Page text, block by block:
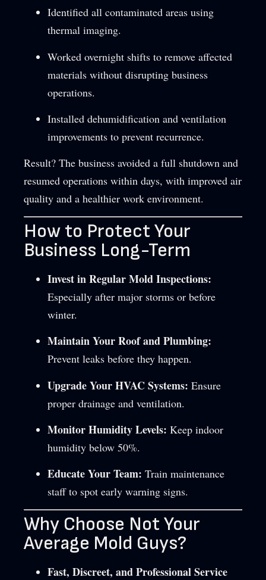
Identified all contaminated areas using
thermal imaging.
Worked overnight shifts to remove affected
materials without disrupting business
operations.
Installed dehumidification and ventilation
improvements to prevent recurrence.
Result? The business avoided a full shutdown and
resumed operations within days, with improved air
quality and a healthier work environment.
How to Protect Your
Business Long-Term
Invest in Regular Mold Inspections:
Especially after major storms or before
winter.
Maintain Your Roof and Plumbing:
Prevent leaks before they happen.
Upgrade Your HVAC Systems: Ensure
proper drainage and ventilation.
Monitor Humidity Levels: Keep indoor
humidity below 50%.
Educate Your Team: Train maintenance
staff to spot early warning signs.
Why Choose Not Your
Average Mold Guys?
Fast, Discreet, and Professional Service